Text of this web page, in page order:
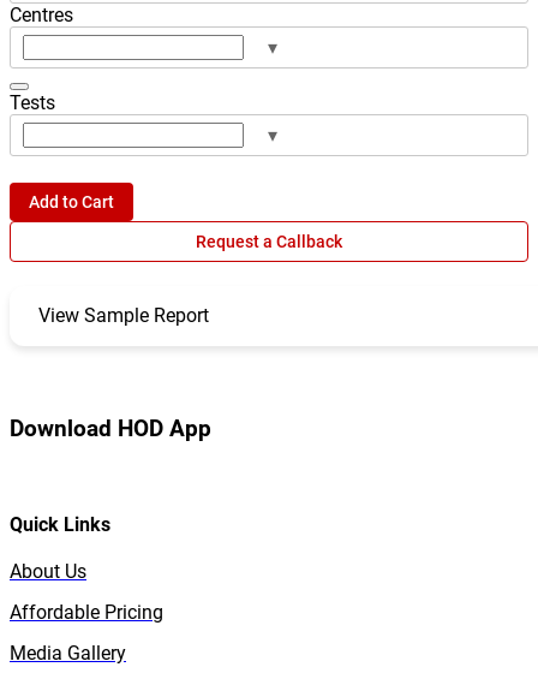
Centres
▾
Tests
▾
Add to Cart
Request a Callback
View Sample Report
Download HOD App
Quick Links
About Us
Affordable Pricing
Media Gallery